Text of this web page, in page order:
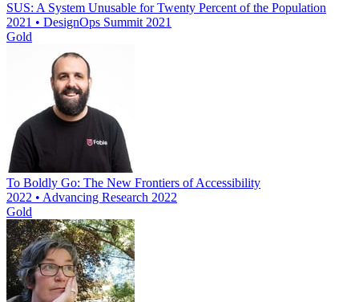
SUS: A System Unusable for Twenty Percent of the Population
2021 • DesignOps Summit 2021
Gold
To Boldly Go: The New Frontiers of Accessibility
2022 • Advancing Research 2022
Gold